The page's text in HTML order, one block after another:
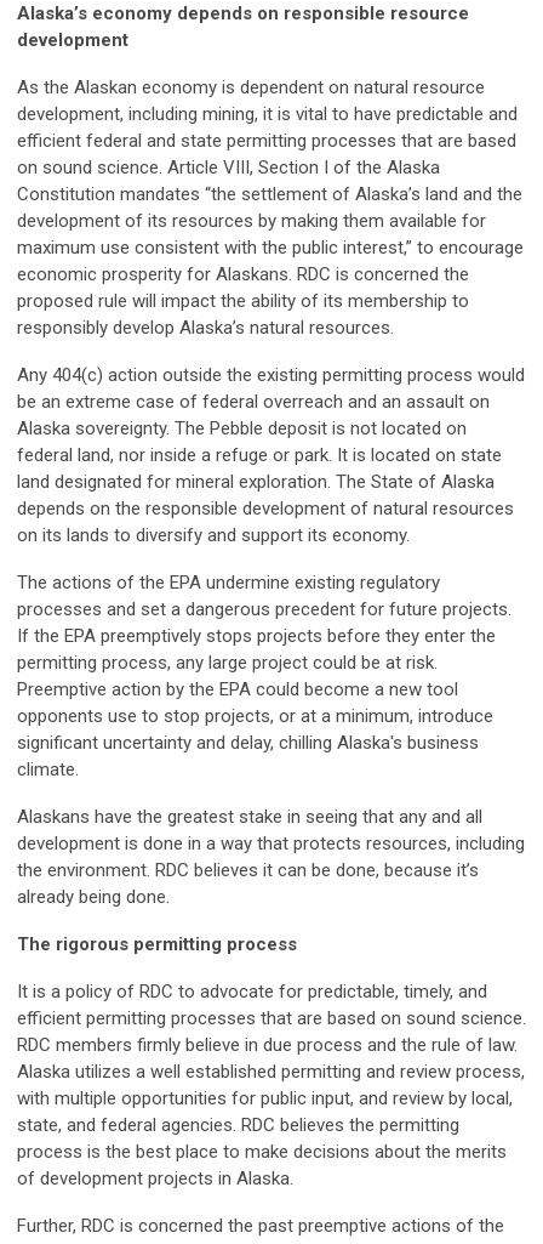
Alaska’s economy depends on responsible resource
development
As the Alaskan economy is dependent on natural resource
development, including mining, it is vital to have predictable and
efficient federal and state permitting processes that are based
on sound science. Article VIII, Section I of the Alaska
Constitution mandates “the settlement of Alaska’s land and the
development of its resources by making them available for
maximum use consistent with the public interest,” to encourage
economic prosperity for Alaskans. RDC is concerned the
proposed rule will impact the ability of its membership to
responsibly develop Alaska’s natural resources.
Any 404(c) action outside the existing permitting process would
be an extreme case of federal overreach and an assault on
Alaska sovereignty. The Pebble deposit is not located on
federal land, nor inside a refuge or park. It is located on state
land designated for mineral exploration. The State of Alaska
depends on the responsible development of natural resources
on its lands to diversify and support its economy.
The actions of the EPA undermine existing regulatory
processes and set a dangerous precedent for future projects.
If the EPA preemptively stops projects before they enter the
permitting process, any large project could be at risk.
Preemptive action by the EPA could become a new tool
opponents use to stop projects, or at a minimum, introduce
significant uncertainty and delay, chilling Alaska's business
climate.
Alaskans have the greatest stake in seeing that any and all
development is done in a way that protects resources, including
the environment. RDC believes it can be done, because it’s
already being done.
The rigorous permitting process
It is a policy of RDC to advocate for predictable, timely, and
efficient permitting processes that are based on sound science.
RDC members firmly believe in due process and the rule of law.
Alaska utilizes a well established permitting and review process,
with multiple opportunities for public input, and review by local,
state, and federal agencies. RDC believes the permitting
process is the best place to make decisions about the merits
of development projects in Alaska.
Further, RDC is concerned the past preemptive actions of the